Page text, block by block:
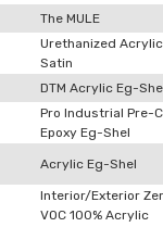
The MULE
Urethanized Acrylic
Satin
DTM Acrylic Eg-
Pro Industrial Pre-
Epoxy Eg-Shel
Acrylic Eg-Shel
Interior/Exterior
VOC 100% Acrylic